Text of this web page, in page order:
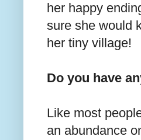
her happy
sure she would
her tiny village!
Do you have
Like most
an abundance